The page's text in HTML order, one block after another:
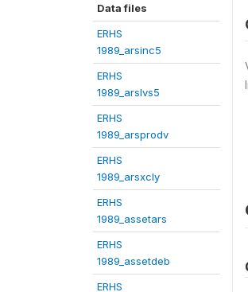
Data files
ERHS
1989_arsinc5
ERHS
1989_arslvs5
ERHS
1989_arsprodv
ERHS
1989_arsxcly
ERHS
1989_assetars
ERHS
1989_assetdeb
ERHS